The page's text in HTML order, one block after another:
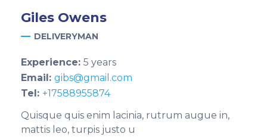
Giles Owens
DELIVERYMAN
Experience: 5 years
Email: gibs@gmail.com
Tel: +17588955874
Quisque quis enim lacinia, rutrum augue in,
mattis leo, turpis justo u